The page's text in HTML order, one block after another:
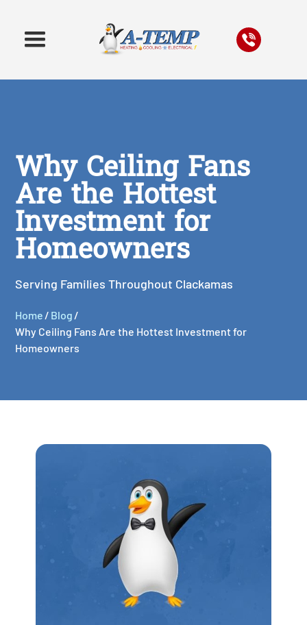
Why Ceiling Fans
Are the Hottest
Investment for
Homeowners
Serving Families Throughout Clackamas
Home / Blog /
Why Ceiling Fans Are the Hottest Investment for
Homeowners